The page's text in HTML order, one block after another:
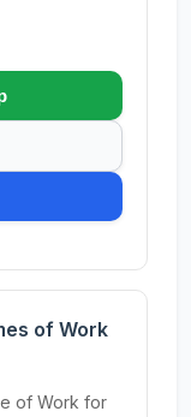
of Work
of Work for